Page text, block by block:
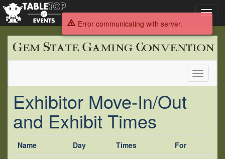
Gem
State
Gaming
Toggle
Exhibitor Move-In/Out
and Exhibit Times
Name Day Times For
Error communicating with server.